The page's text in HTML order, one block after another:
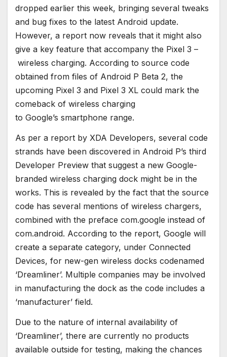
dropped earlier this week, bringing several tweaks
and bug fixes to the latest Android update.
However, a report now reveals that it might also
give a key feature that accompany the Pixel 3 –
wireless charging. According to source code
obtained from files of Android P Beta 2, the
upcoming Pixel 3 and Pixel 3 XL could mark the
comeback of wireless charging
to Google’s smartphone range.
As per a report by XDA Developers, several code
strands have been discovered in Android P’s third
Developer Preview that suggest a new Google-
branded wireless charging dock might be in the
works. This is revealed by the fact that the source
code has several mentions of wireless chargers,
combined with the preface com.google instead of
com.android. According to the report, Google will
create a separate category, under Connected
Devices, for new-gen wireless docks codenamed
‘Dreamliner’. Multiple companies may be involved
in manufacturing the dock as the code includes a
‘manufacturer’ field.
Due to the nature of internal availability of
‘Dreamliner’, there are currently no products
available outside for testing, making the chances